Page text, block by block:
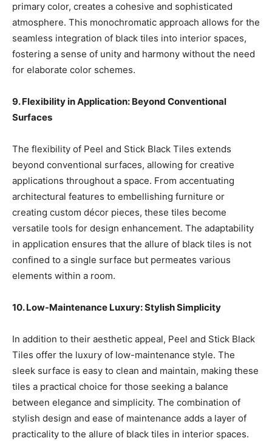
primary color, creates a cohesive and sophisticated
atmosphere. This monochromatic approach allows for the
seamless integration of black tiles into interior spaces,
fostering a sense of unity and harmony without the need
for elaborate color schemes.
9. Flexibility in Application: Beyond Conventional
Surfaces
The flexibility of Peel and Stick Black Tiles extends
beyond conventional surfaces, allowing for creative
applications throughout a space. From accentuating
architectural features to embellishing furniture or
creating custom décor pieces, these tiles become
versatile tools for design enhancement. The adaptability
in application ensures that the allure of black tiles is not
confined to a single surface but permeates various
elements within a room.
10. Low-Maintenance Luxury: Stylish Simplicity
In addition to their aesthetic appeal, Peel and Stick Black
Tiles offer the luxury of low-maintenance style. The
sleek surface is easy to clean and maintain, making these
tiles a practical choice for those seeking a balance
between elegance and simplicity. The combination of
stylish design and ease of maintenance adds a layer of
practicality to the allure of black tiles in interior spaces.